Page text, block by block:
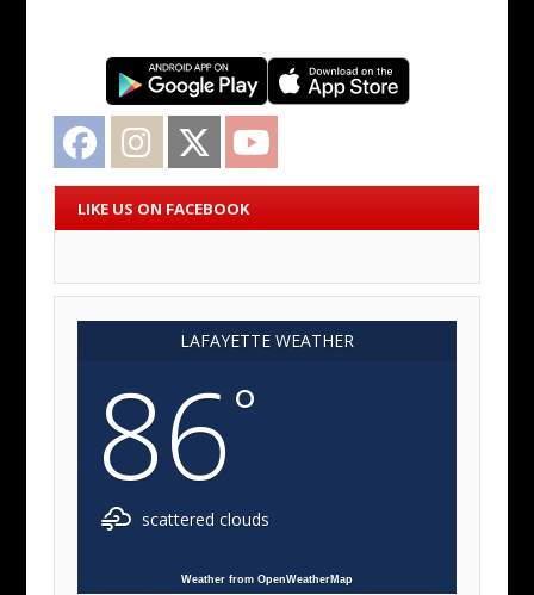
Facebook Instagram Twitter
LIKE US ON FACEBOOK
LAFAYETTE WEATHER
86°
scattered clouds
Weather from OpenWeatherMap